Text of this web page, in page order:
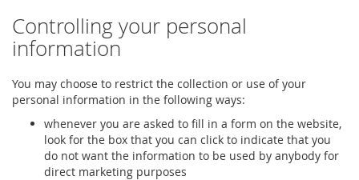
Controlling your personal
information
You may choose to restrict the collection or use of your
personal information in the following ways:
whenever you are asked to fill in a form on the website,
look for the box that you can click to indicate that you
do not want the information to be used by anybody for
direct marketing purposes